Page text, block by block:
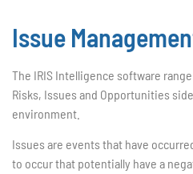
Issue
The IRIS Intelligence software
Risks, Issues and Opportunities
environment.
Issues are events that have
to occur that potentially have a